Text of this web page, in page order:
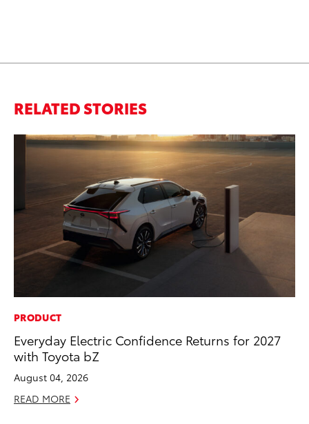
RELATED STORIES
PRODUCT
Everyday Electric Confidence Returns for 2027
with Toyota bZ
August 04, 2026
READ MORE